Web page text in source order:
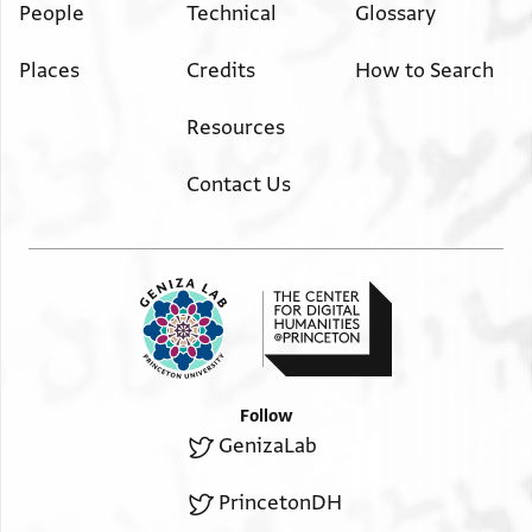
People
Places
Technical
Credits
Resources
Contact Us
Glossary
How to Search
Follow
GenizaLab
PrincetonDH